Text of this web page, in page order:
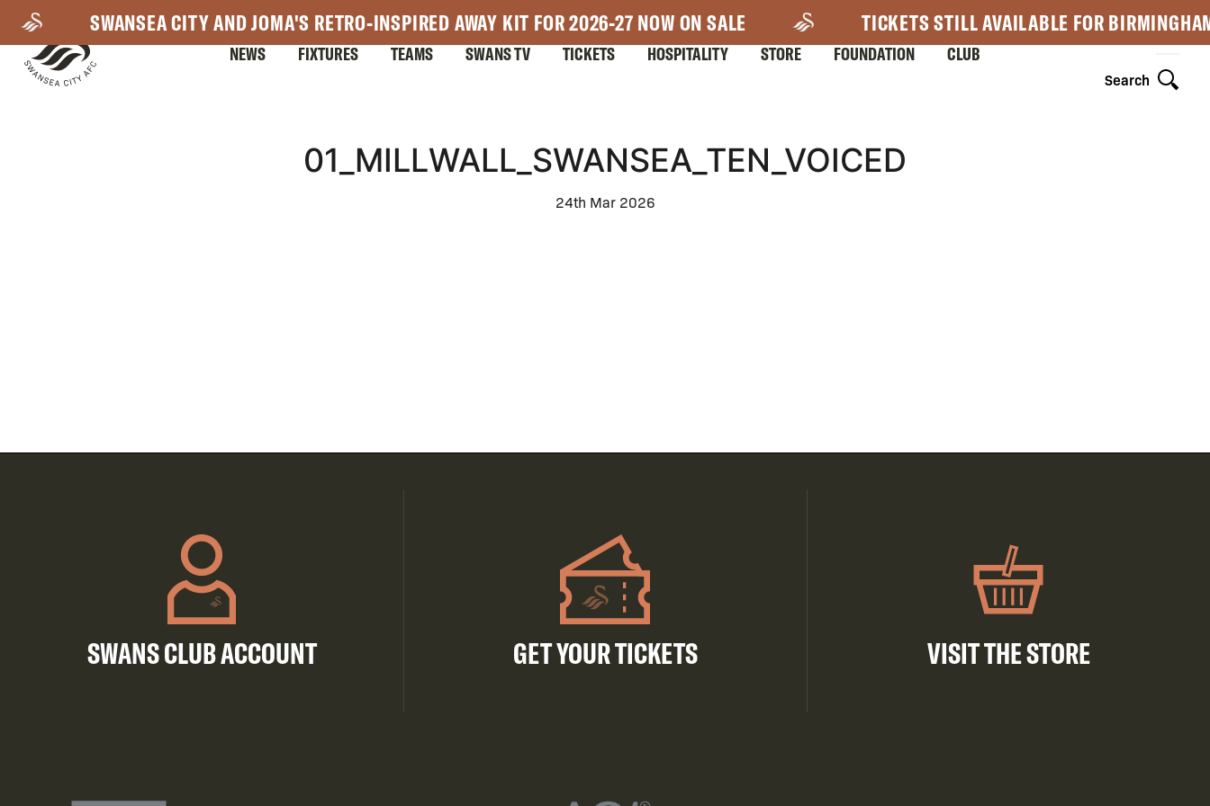
main
content
SWANSEA CITY AND JOMA'S RETRO-INSPIRED AWAY KIT FOR 2026-27 NOW ON SALE TICKETS STILL AVAILABLE FOR
Search
NEWS FIXTURES TEAMS SWANS TV TICKETS HOSPITALITY STORE FOUNDATION CLUB
01_MILLWALL_SWANSEA_TEN_VOICED
24th Mar 2026
SWANS CLUB ACCOUNT GET YOUR TICKETS VISIT THE STORE